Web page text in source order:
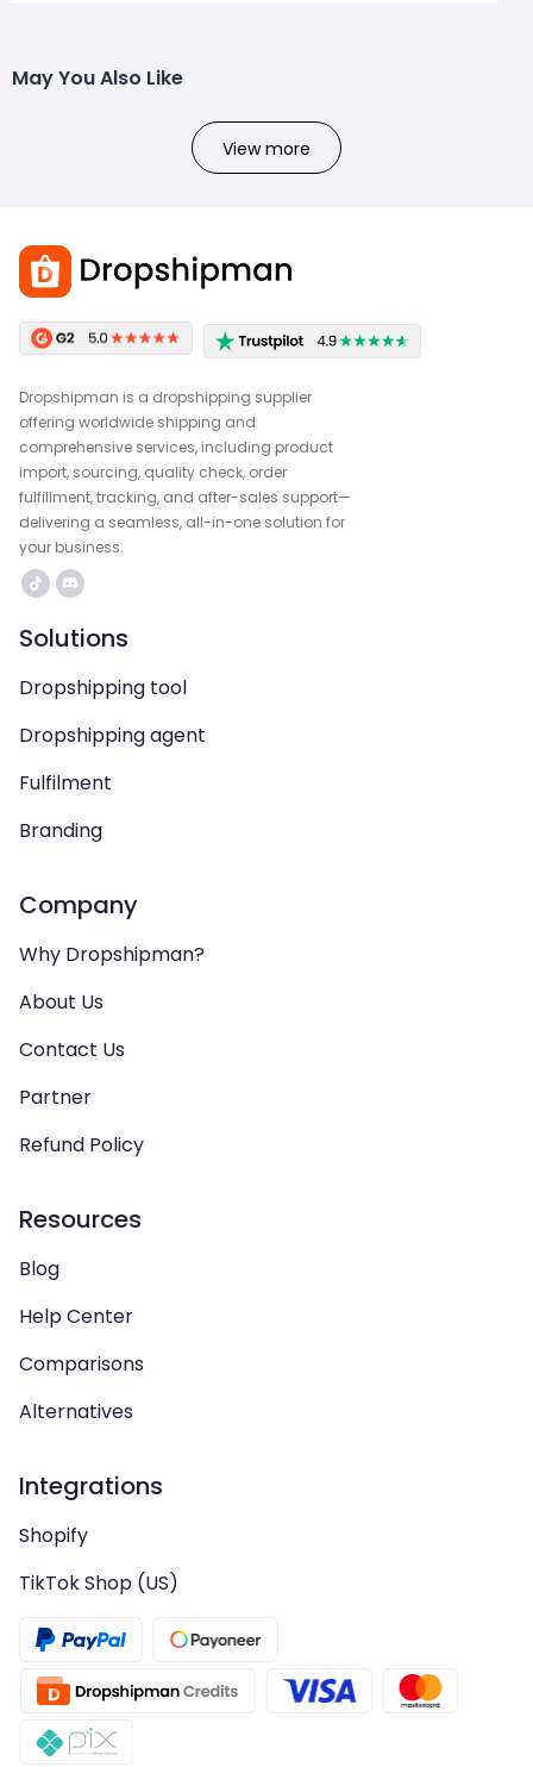
May You Also Like
View more
Dropshipman is a dropshipping supplier
offering worldwide shipping and
comprehensive services, including product
import, sourcing, quality check, order
fulfillment, tracking, and after-sales support—
delivering a seamless, all-in-one solution for
your business.
Solutions
Dropshipping tool
Dropshipping agent
Fulfilment
Branding
Company
Why Dropshipman?
About Us
Contact Us
Partner
Refund Policy
Resources
Blog
Help Center
Comparisons
Alternatives
Integrations
Shopify
TikTok Shop (US)